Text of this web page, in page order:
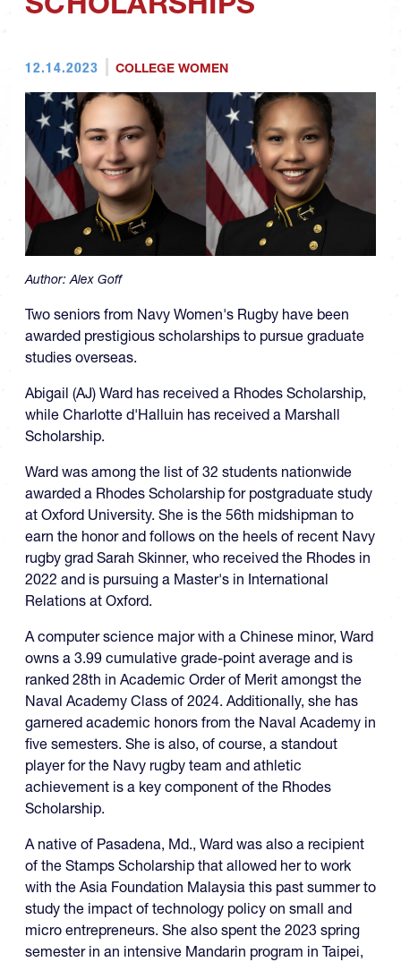
12.14.2023 COLLEGE WOMEN
Author:Alex Goff
Two seniors from Navy Women's Rugby have been
awarded prestigious scholarships to pursue graduate
studies overseas.
Abigail (AJ) Ward has received a Rhodes Scholarship,
while Charlotte d'Halluin has received a Marshall
Scholarship.
Ward was among the list of 32 students nationwide
awarded a Rhodes Scholarship for postgraduate study
at Oxford University. She is the 56th midshipman to
earn the honor and follows on the heels of recent Navy
rugby grad Sarah Skinner, who received the Rhodes in
2022 and is pursuing a Master's in International
Relations at Oxford.
A computer science major with a Chinese minor, Ward
owns a 3.99 cumulative grade-point average and is
ranked 28th in Academic Order of Merit amongst the
Naval Academy Class of 2024. Additionally, she has
garnered academic honors from the Naval Academy in
five semesters. She is also, of course, a standout
player for the Navy rugby team and athletic
achievement is a key component of the Rhodes
Scholarship.
A native of Pasadena, Md., Ward was also a recipient
of the Stamps Scholarship that allowed her to work
with the Asia Foundation Malaysia this past summer to
study the impact of technology policy on small and
micro entrepreneurs. She also spent the 2023 spring
semester in an intensive Mandarin program in Taipei,